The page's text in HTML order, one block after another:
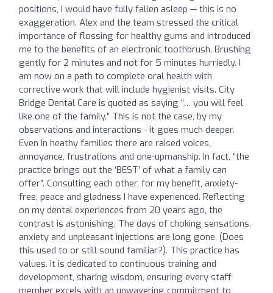
positions, I would have fully fallen asleep — this is no
exaggeration. Alex and the team stressed the critical
importance of flossing for healthy gums and introduced
me to the benefits of an electronic toothbrush. Brushing
gently for 2 minutes and not for 5 minutes hurriedly. I
am now on a path to complete oral health with
corrective work that will include hygienist visits. City
Bridge Dental Care is quoted as saying “… you will feel
like one of the family.” This is not the case, by my
observations and interactions - it goes much deeper.
Even in heathy families there are raised voices,
annoyance, frustrations and one-upmanship. In fact, “the
practice brings out the ‘BEST’ of what a family can
offer”. Consulting each other, for my benefit, anxiety-
free, peace and gladness I have experienced. Reflecting
on my dental experiences from 20 years ago, the
contrast is astonishing. The days of choking sensations,
anxiety and unpleasant injections are long gone. (Does
this used to or still sound familiar?). This practice has
values. It is dedicated to continuous training and
development, sharing wisdom, ensuring every staff